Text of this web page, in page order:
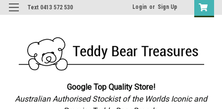
Text 0413 572 530 Login or Sign Up
Google Top Quality Store!
Australian Authorised Stockist of the Worlds Iconic and